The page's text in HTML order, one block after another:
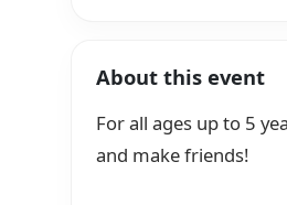
About this event
For all ages up to 5
and make friends!